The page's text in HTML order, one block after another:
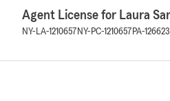
Agent License for Laura
NY-LA-1210657 NY-PC-1210657 PA-